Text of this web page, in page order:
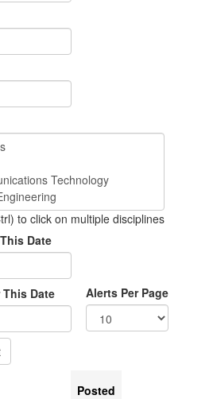
to click on multiple disciplines
Date
Date Alerts Per Page
Posted